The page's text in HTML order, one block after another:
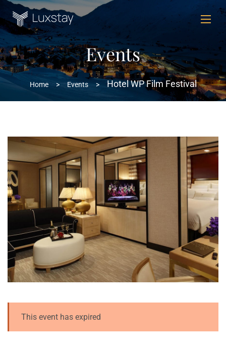
Events
Home > Events > Hotel WP Film Festival
This event has expired